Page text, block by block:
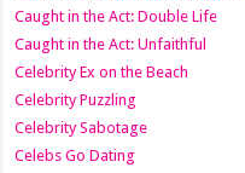
Caught in the Act: Double Life
Caught in the Act: Unfaithful
Celebrity Ex on the Beach
Celebrity Puzzling
Celebrity Sabotage
Celebs Go Dating